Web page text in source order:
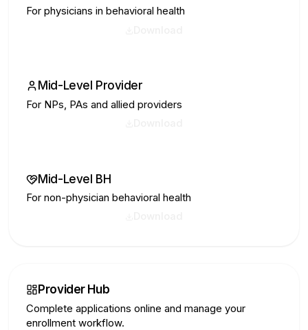
For physicians in behavioral health
Mid-Level Provider
For NPs, PAs and allied providers
Mid-Level BH
For non-physician behavioral health
Provider Hub
Complete applications online and manage your
enrollment workflow.